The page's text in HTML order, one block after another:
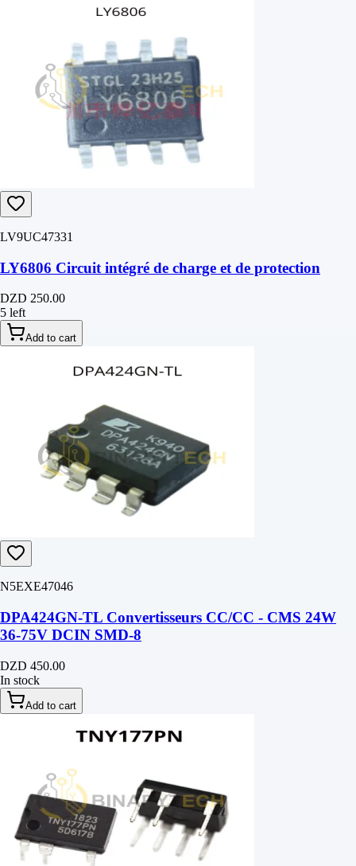
LV9UC47331
LY6806 Circuit intégré de charge et de protection
DZD 250.00
5 left
Add to cart
N5EXE47046
DPA424GN-TL Convertisseurs CC/CC - CMS 24W
36-75V DCIN SMD-8
DZD 450.00
In stock
Add to cart